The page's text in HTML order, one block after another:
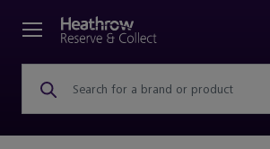
Search for a brand or product